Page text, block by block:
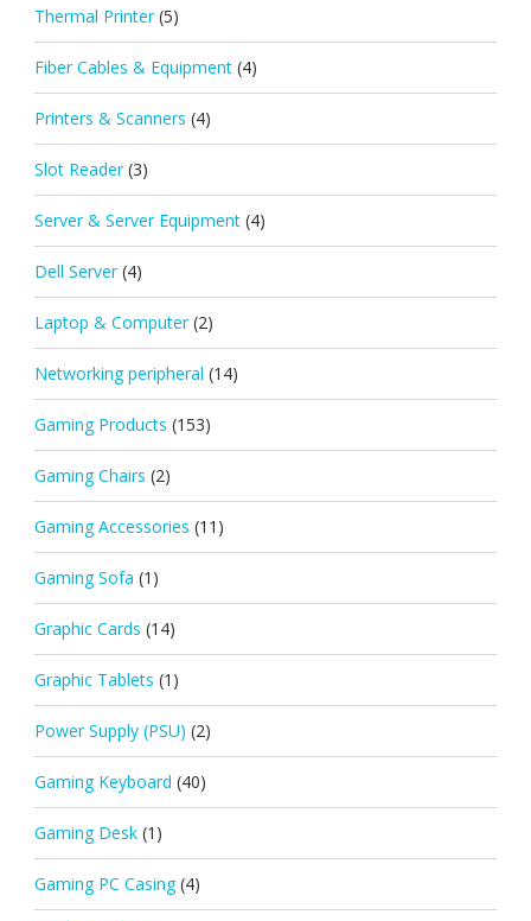
Thermal Printer (5)
Fiber Cables & Equipment (4)
Printers & Scanners (4)
Slot Reader (3)
Server & Server Equipment (4)
Dell Server (4)
Laptop & Computer (2)
Networking peripheral (14)
Gaming Products (153)
Gaming Chairs (2)
Gaming Accessories (11)
Gaming Sofa (1)
Graphic Cards (14)
Graphic Tablets (1)
Power Supply (PSU) (2)
Gaming Keyboard (40)
Gaming Desk (1)
Gaming PC Casing (4)